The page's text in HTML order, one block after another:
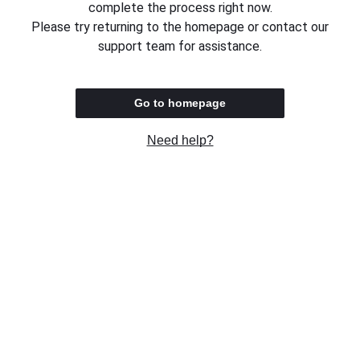
complete the process right now.
Please try returning to the homepage or contact our
support team for assistance.
Go to homepage
Need help?